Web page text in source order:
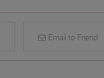
Email to Friend